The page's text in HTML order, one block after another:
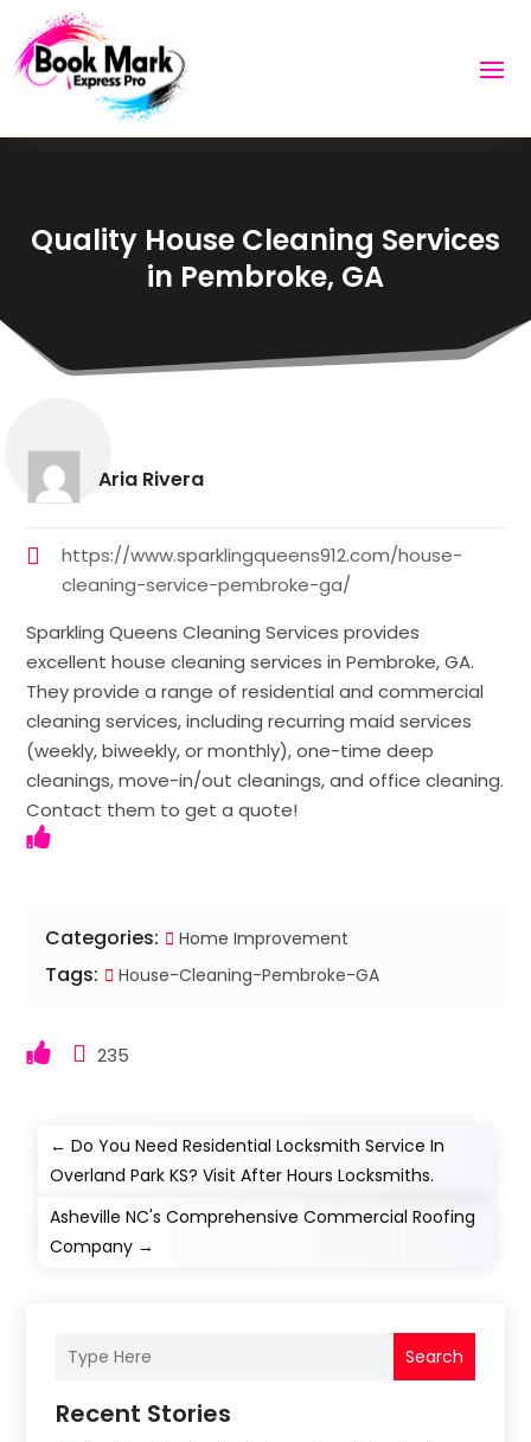
Quality House Cleaning Services
in Pembroke, GA
Aria Rivera
https://www.sparklingqueens912.com/house-
cleaning-service-pembroke-ga/
Sparkling Queens Cleaning Services provides
excellent house cleaning services in Pembroke, GA.
They provide a range of residential and commercial
cleaning services, including recurring maid services
(weekly, biweekly, or monthly), one-time deep
cleanings, move-in/out cleanings, and office cleaning.
Contact them to get a quote!
Categories: Home Improvement
Tags: House-Cleaning-Pembroke-GA
235
←Do You Need Residential Locksmith Service In
Overland Park KS? Visit After Hours Locksmiths.
Asheville NC's Comprehensive Commercial Roofing
Company →
Search
Recent Stories